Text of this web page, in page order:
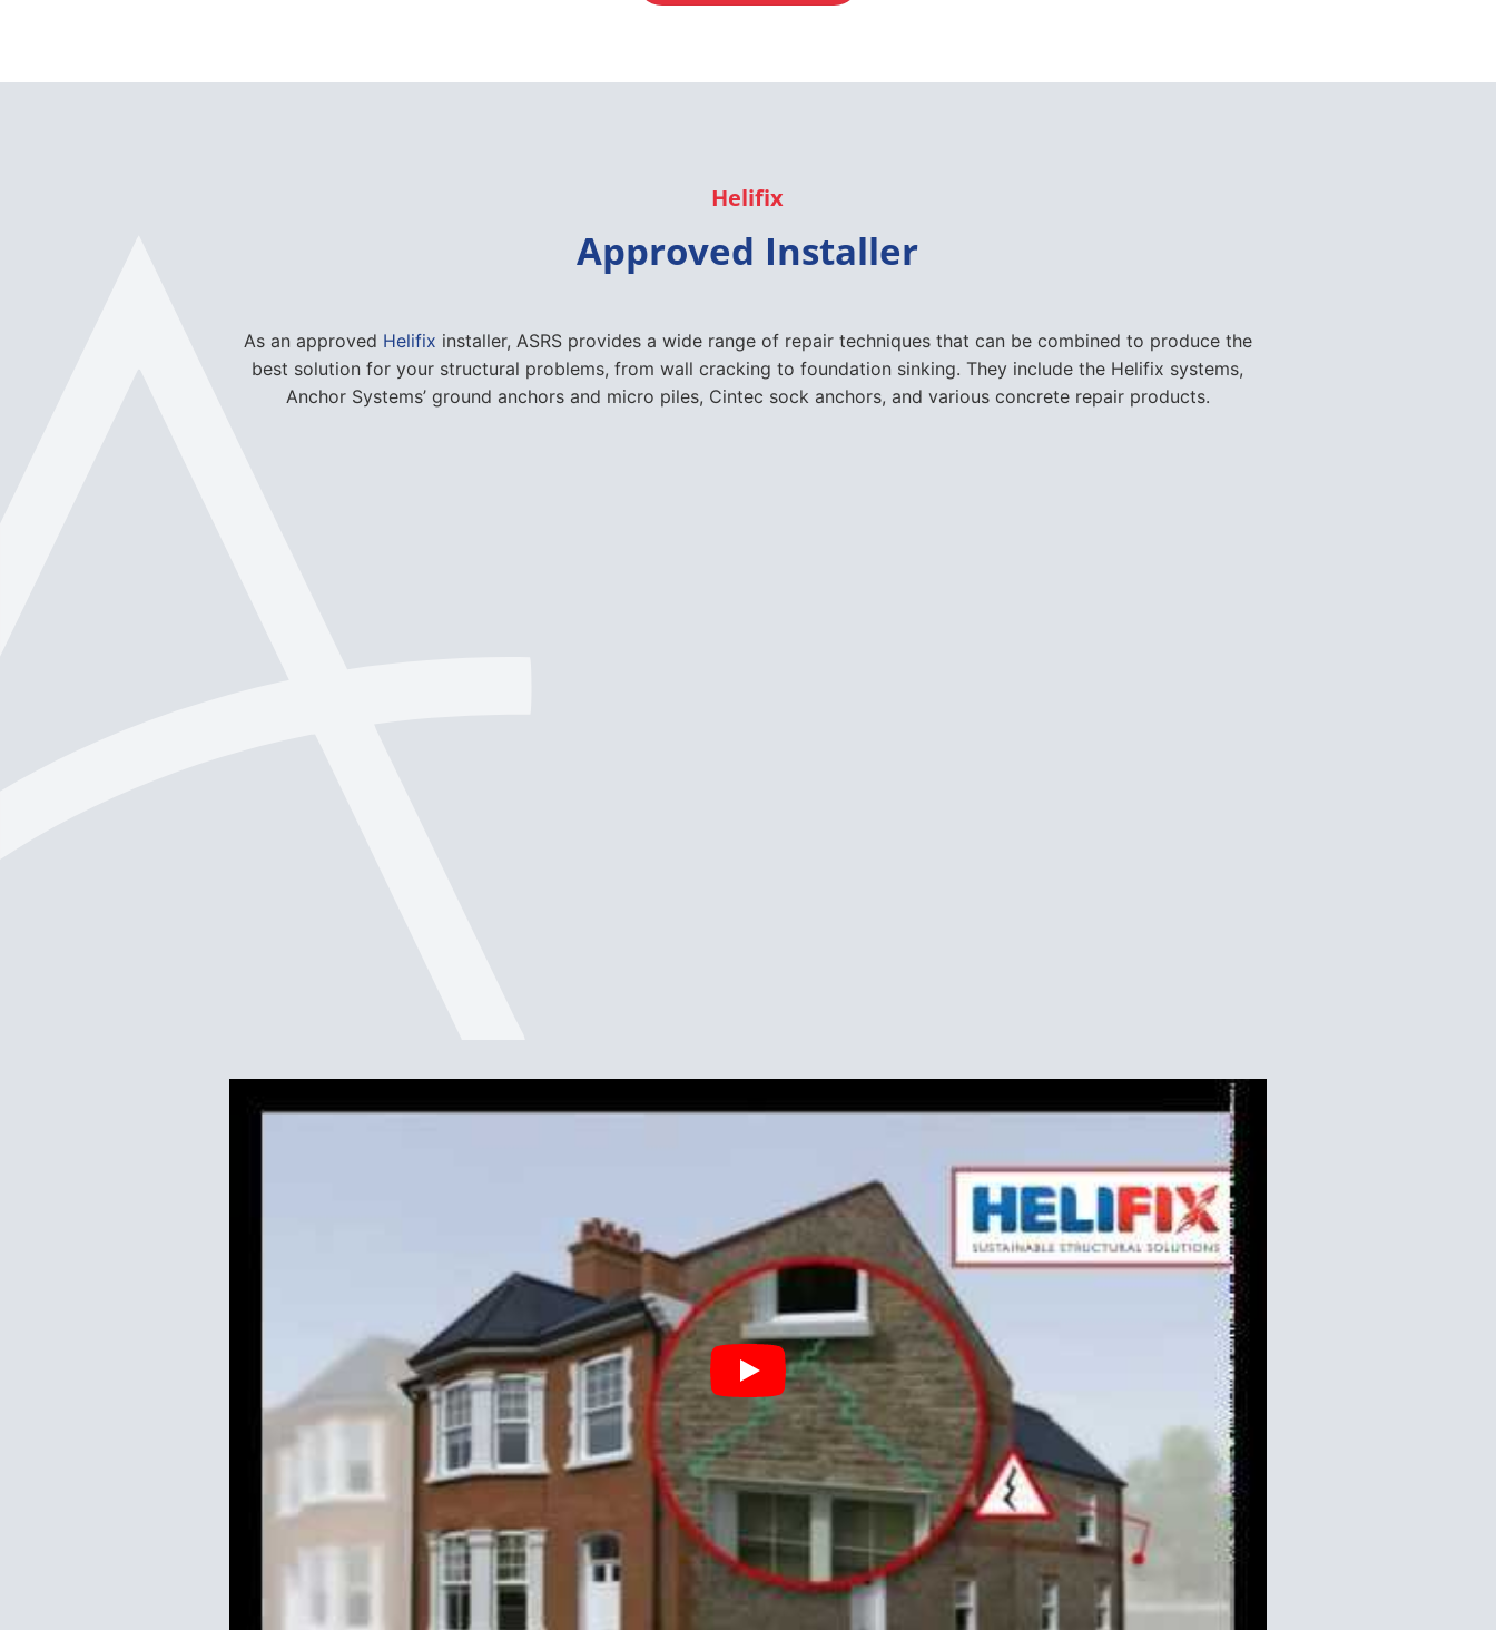
Helifix
Approved Installer
As an approved Helifix installer, ASRS provides a wide range of repair techniques that can be combined to produce the
best solution for your structural problems, from wall cracking to foundation sinking. They include the Helifix systems,
Anchor Systems’ ground anchors and micro piles, Cintec sock anchors, and various concrete repair products.